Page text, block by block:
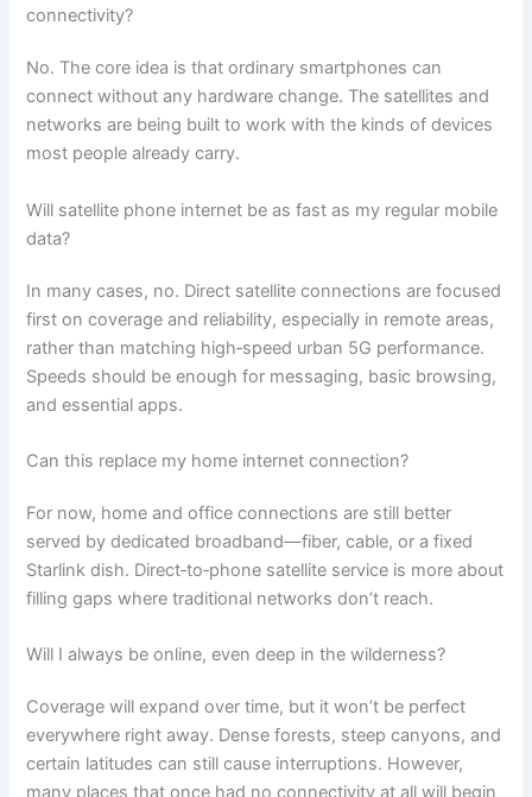
connectivity?
No. The core idea is that ordinary smartphones can
connect without any hardware change. The satellites and
networks are being built to work with the kinds of devices
most people already carry.
Will satellite phone internet be as fast as my regular mobile
data?
In many cases, no. Direct satellite connections are focused
first on coverage and reliability, especially in remote areas,
rather than matching high‑speed urban 5G performance.
Speeds should be enough for messaging, basic browsing,
and essential apps.
Can this replace my home internet connection?
For now, home and office connections are still better
served by dedicated broadband—fiber, cable, or a fixed
Starlink dish. Direct‑to‑phone satellite service is more about
filling gaps where traditional networks don’t reach.
Will I always be online, even deep in the wilderness?
Coverage will expand over time, but it won’t be perfect
everywhere right away. Dense forests, steep canyons, and
certain latitudes can still cause interruptions. However,
many places that once had no connectivity at all will begin